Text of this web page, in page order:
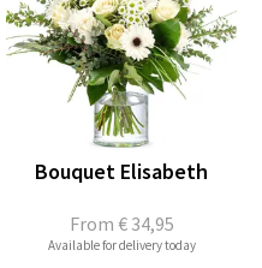
From € 34,95
Bouquet Elisabeth
Available for delivery today